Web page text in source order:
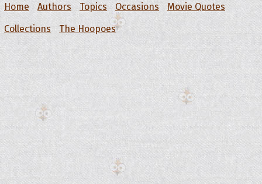
Home Authors Topics Occasions
Movie Quotes
Collections
The Hoopoes